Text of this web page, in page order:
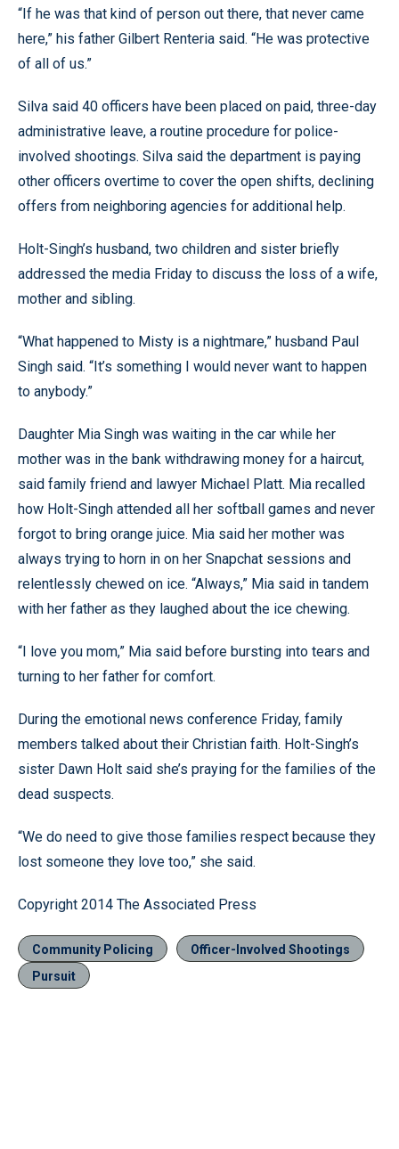
“If he was that kind of person out there, that never came
here,” his father Gilbert Renteria said. “He was protective
of all of us.”
Silva said 40 officers have been placed on paid, three-day
administrative leave, a routine procedure for police-
involved shootings. Silva said the department is paying
other officers overtime to cover the open shifts, declining
offers from neighboring agencies for additional help.
Holt-Singh’s husband, two children and sister briefly
addressed the media Friday to discuss the loss of a wife,
mother and sibling.
“What happened to Misty is a nightmare,” husband Paul
Singh said. “It’s something I would never want to happen
to anybody.”
Daughter Mia Singh was waiting in the car while her
mother was in the bank withdrawing money for a haircut,
said family friend and lawyer Michael Platt. Mia recalled
how Holt-Singh attended all her softball games and never
forgot to bring orange juice. Mia said her mother was
always trying to horn in on her Snapchat sessions and
relentlessly chewed on ice. “Always,” Mia said in tandem
with her father as they laughed about the ice chewing.
“I love you mom,” Mia said before bursting into tears and
turning to her father for comfort.
During the emotional news conference Friday, family
members talked about their Christian faith. Holt-Singh’s
sister Dawn Holt said she’s praying for the families of the
dead suspects.
“We do need to give those families respect because they
lost someone they love too,” she said.
Copyright 2014 The Associated Press
Community Policing
Officer-Involved Shootings
Pursuit